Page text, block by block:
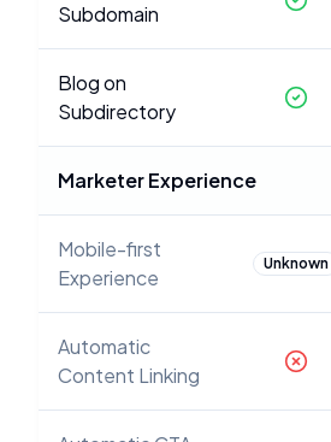
Subdomain
Blog on
Subdirectory
Marketer Experience
Mobile-first
Experience
Unknown
Automatic
Content Linking